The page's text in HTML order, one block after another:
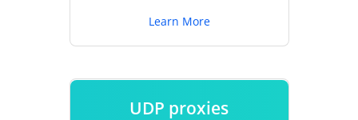
Learn More
UDP proxies